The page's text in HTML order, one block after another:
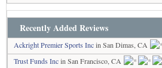
Recently Added Reviews
Ackright Premier Sports Incin San Dimas, CA
Trust Funds Incin San Francisco, CA